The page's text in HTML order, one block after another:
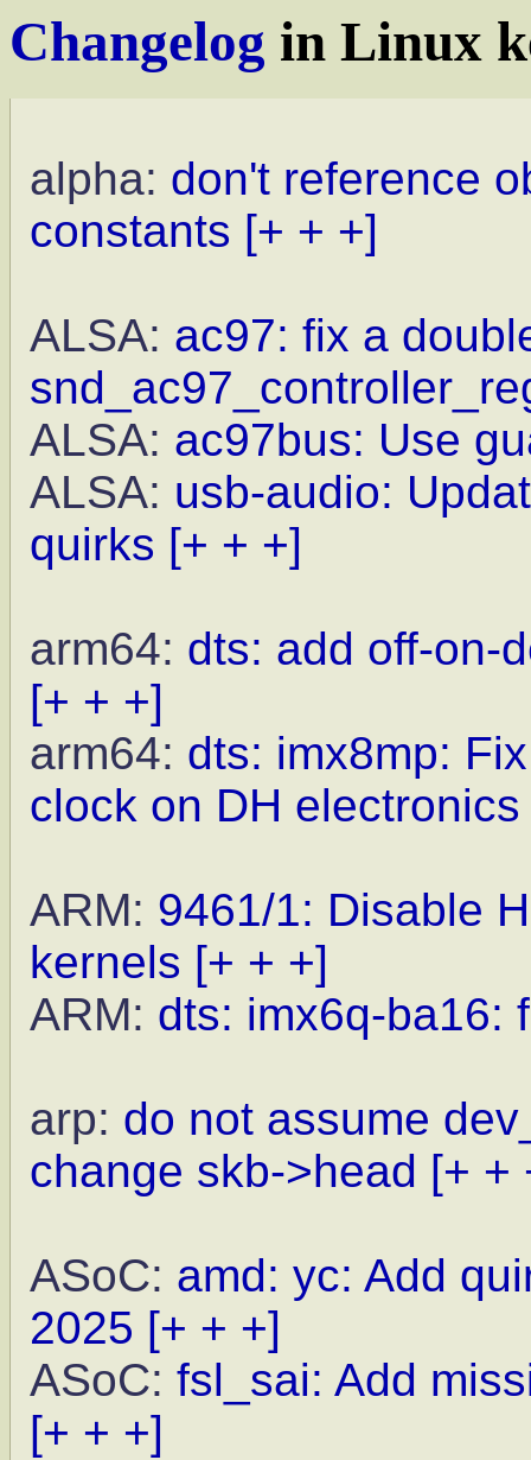
Changelog in Linux
alpha: don't reference
constants [+ + +]
ALSA: ac97: fix a
ALSA: ac97bus: Use
ALSA: usb-audio:
quirks [+ + +]
arm64: dts: add off-on-
[+ + +]
arm64: dts: imx8mp:
clock on DH
ARM: 9461/1: Disable
kernels [+ + +]
ARM: dts: imx6q-ba16:
arp: do not assume
change skb->head [+ +
ASoC: amd: yc: Add
2025 [+ + +]
ASoC: fsl_sai: Add
[+ + +]